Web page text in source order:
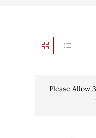
Please Allow